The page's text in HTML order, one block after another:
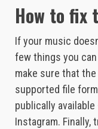
How to fix
If your music
few things you
make sure that
supported file
publically available
Instagram.